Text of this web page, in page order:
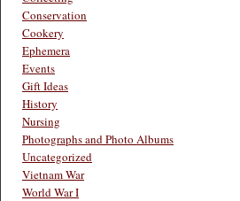
Conservation
Cookery
Ephemera
Events
Gift Ideas
History
Nursing
Photographs and Photo Albums
Uncategorized
Vietnam War
World War I